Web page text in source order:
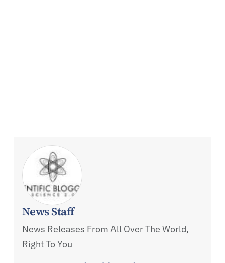
News Staff
News Releases From All Over The World,
Right To You